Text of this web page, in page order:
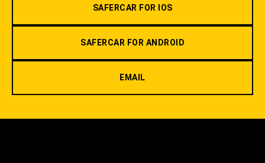
SAFERCAR FOR IOS
SAFERCAR FOR ANDROID
EMAIL